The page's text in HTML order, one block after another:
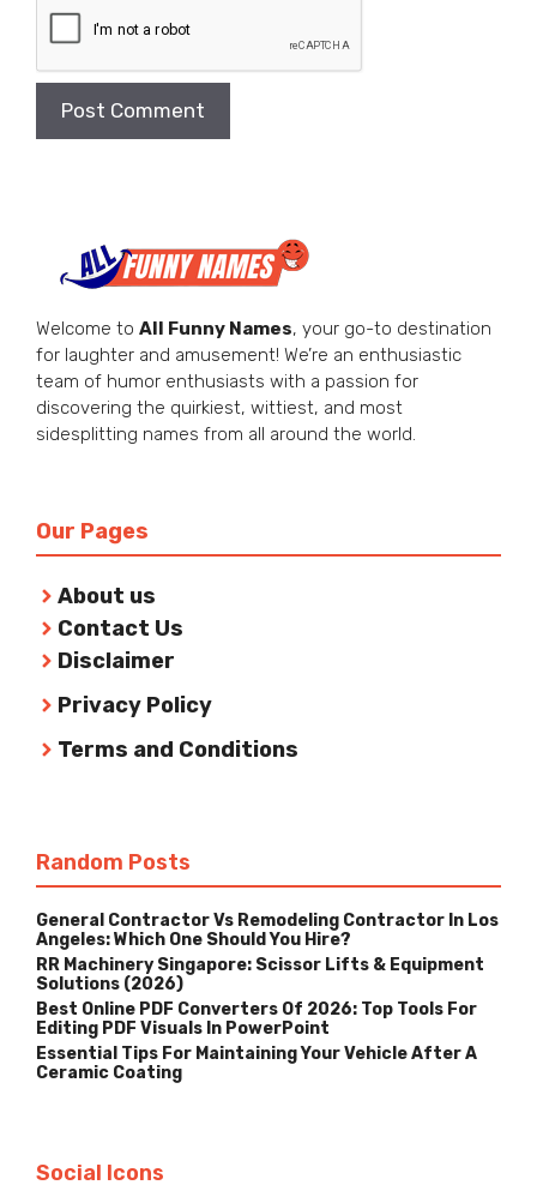
Welcome to All Funny Names, your go-to destination
for laughter and amusement! We’re an enthusiastic
team of humor enthusiasts with a passion for
discovering the quirkiest, wittiest, and most
sidesplitting names from all around the world.
Our Pages
About us
Contact Us
Disclaimer
Privacy Policy
Terms and Conditions
Random Posts
General Contractor Vs Remodeling Contractor In Los
Angeles: Which One Should You Hire?
RR Machinery Singapore: Scissor Lifts & Equipment
Solutions (2026)
Best Online PDF Converters Of 2026: Top Tools For
Editing PDF Visuals In PowerPoint
Essential Tips For Maintaining Your Vehicle After A
Ceramic Coating
Social Icons